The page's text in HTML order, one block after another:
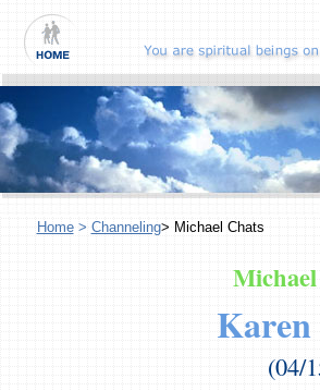
Home> Channeling> Michael Chats
(04/